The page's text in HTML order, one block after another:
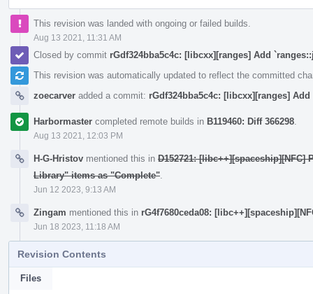
This revision was landed with ongoing or failed builds.
Aug 13 2021, 11:31 AM
Closed by commit rGdf324bba5c4c: [libcxx][ranges] Add
This revision was automatically updated to reflect the committed
zoecarver added a commit: rGdf324bba5c4c: [libcxx][ranges]
Harbormaster completed remote builds in B119460: Diff 366298
Aug 13 2021, 12:03 PM
H-G-Hristov mentioned this in D152721: [libc++][spaceship][NFC]
Library" items as "Complete"
Jun 12 2023, 9:13 AM
Zingam mentioned this in rG4f7680ceda08:
Jun 18 2023, 11:18 AM
Revision Contents
Files